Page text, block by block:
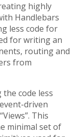
highly
Handlebars
less code for
for writing an
routing and
from
code less
driven
This
minimal set of